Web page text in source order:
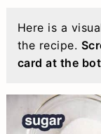
Here is a
the recipe.
card at the